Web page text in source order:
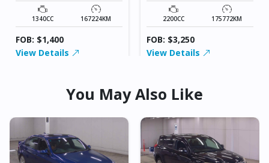
1340CC 167224KM
FOB: $1,400
View Details
2200CC 175772KM
FOB: $3,250
View Details
You May Also Like